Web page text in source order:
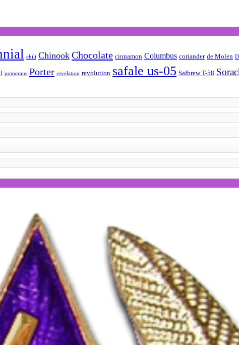
chili Chinook Chocolate cinnamon Columbus coriander de Molen
pomerans Porter revelation revolution safale us-05 Safbrew T-58